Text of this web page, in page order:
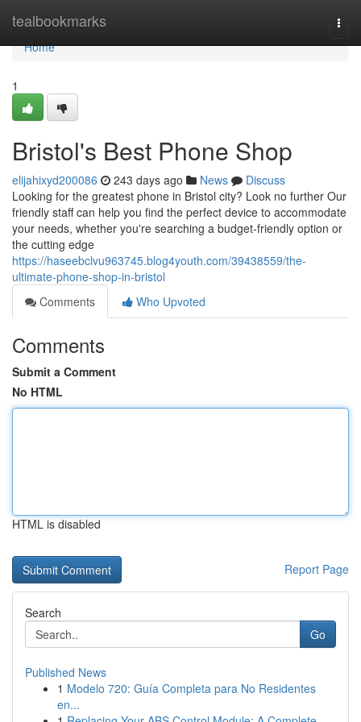
tealbookmarks
Home
Home
1
Bristol's Best Phone Shop
elijahixyd200086 243 days ago News
Discuss
Looking for the greatest phone in Bristol city? Look no further Our
friendly staff can help you find the perfect device to accommodate
your needs, whether you're searching a budget-friendly option or
the cutting edge
https://haseebclvu963745.blog4youth.com/39438559/the-
ultimate-phone-shop-in-bristol
Comments
Who Upvoted
Comments
Submit a Comment
No HTML
HTML is disabled
Report Page
Search
Go
Published News
1 Modelo 720: Guía Completa para No Residentes
en...